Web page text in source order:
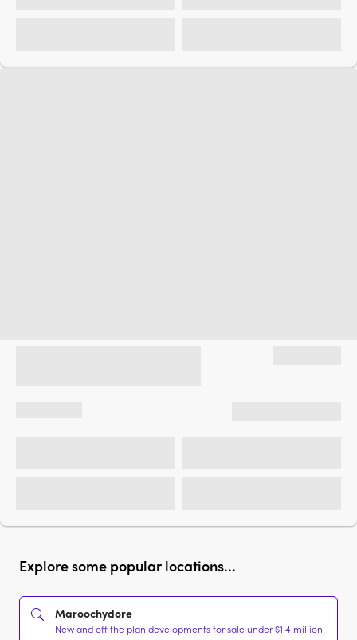
Explore some popular locations...
Maroochydore
New and off the plan developments for sale under $1.4 million